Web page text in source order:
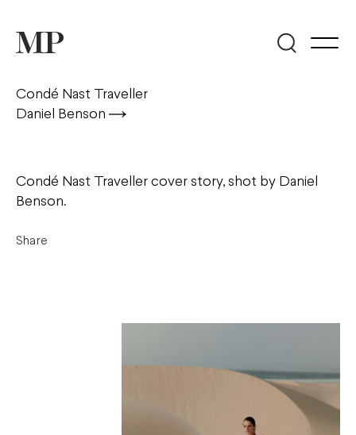
Condé Nast Traveller
Daniel Benson
Condé Nast Traveller cover story, shot by Daniel
Benson.
Share